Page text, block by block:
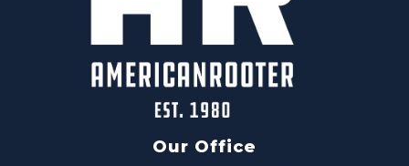
Our Office